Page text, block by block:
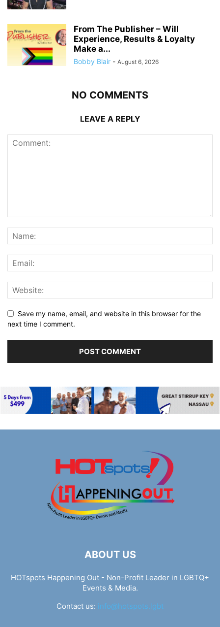
From The Publisher – Will
Experience, Results & Loyalty
Make a...
Bobby Blair - August 6, 2026
NO COMMENTS
LEAVE A REPLY
Save my name, email, and website in this browser for the
next time I comment.
ABOUT US
HOTspots Happening Out - Non-Profit Leader in LGBTQ+
Events & Media.
Contact us: info@hotspots.lgbt